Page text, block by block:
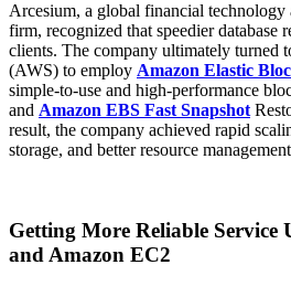
Arcesium, a global financial technology
firm, recognized that speedier database
clients. The company ultimately turned
(AWS) to employ Amazon Elastic
simple-to-use and high-performance
and Amazon EBS Fast Snapshot
result, the company achieved rapid
storage, and better resource
Getting More Reliable Service
and Amazon EC2